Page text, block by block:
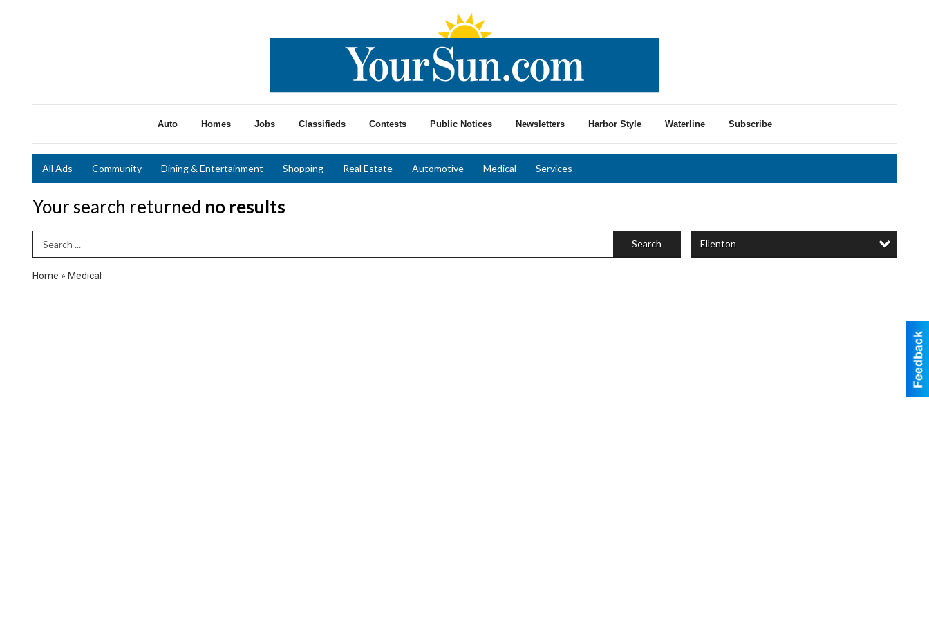
Auto Homes Jobs Classifieds Contests Public Notices Newsletters Harbor Style Waterline Subscribe
All Ads Community Dining & Entertainment Shopping Real Estate Automotive Medical Services
Your search returned no results
Search Term Search Ellenton
Home » Medical